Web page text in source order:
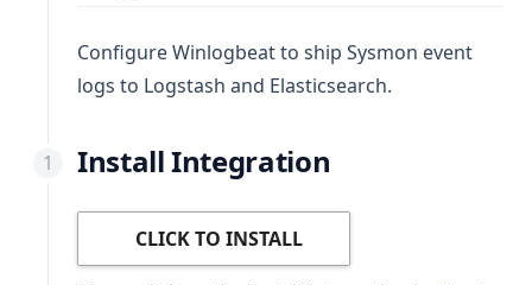
Configure Winlogbeat to ship Sysmon event
logs to Logstash and Elasticsearch.
Install Integration
CLICK TO INSTALL